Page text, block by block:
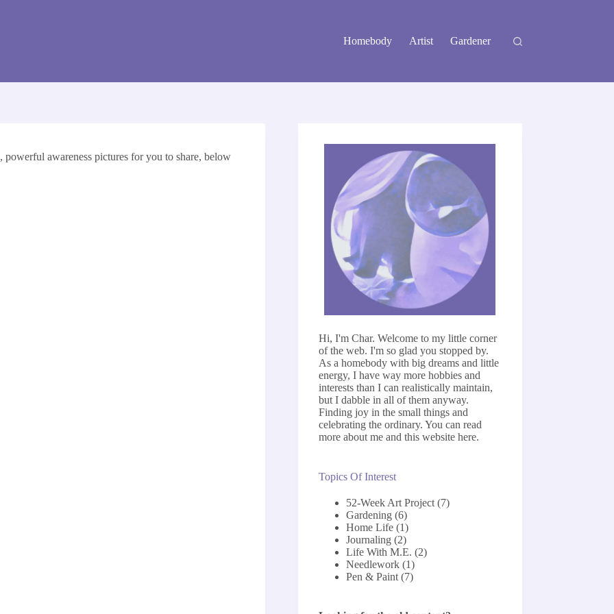
Homebody
Artist Gardener
Hi, I'm Char. Welcome to my little corner
of the web. I'm so glad you stopped by.
As a homebody with big dreams and little
energy, I have way more hobbies and
interests than I can realistically maintain,
but I dabble in all of them anyway.
Finding joy in the small things and
celebrating the ordinary. You can read
more about me and this websitehere.
Topics Of Interest
52-Week Art Project (7)
Gardening (6)
Home Life (1)
Journaling (2)
Life With M.E. (2)
Needlework (1)
Pen & Paint (7)